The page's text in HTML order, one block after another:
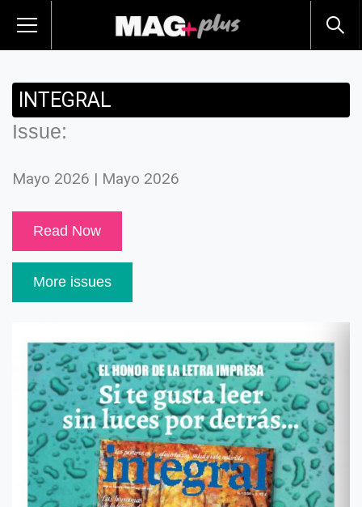
INTEGRAL
Issue:
Mayo 2026 | Mayo 2026
Read Now
More issues